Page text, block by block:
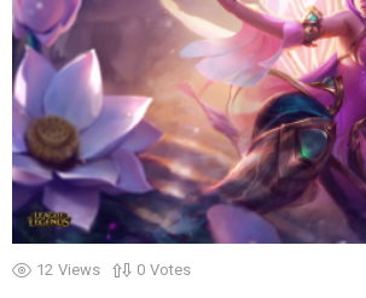
12 Views 0 Votes